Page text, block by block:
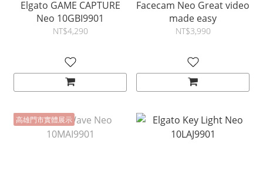
Elgato GAME CAPTURE
Neo 10GBI9901
NT$4,290
Facecam Neo Great video
made easy
NT$3,990
高雄門市實體展示